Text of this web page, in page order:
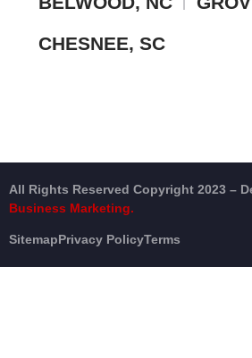
CHESNEE, SC
All Rights Reserved Copyright 2023 –
Business Marketing.
SitemapPrivacy PolicyTerms